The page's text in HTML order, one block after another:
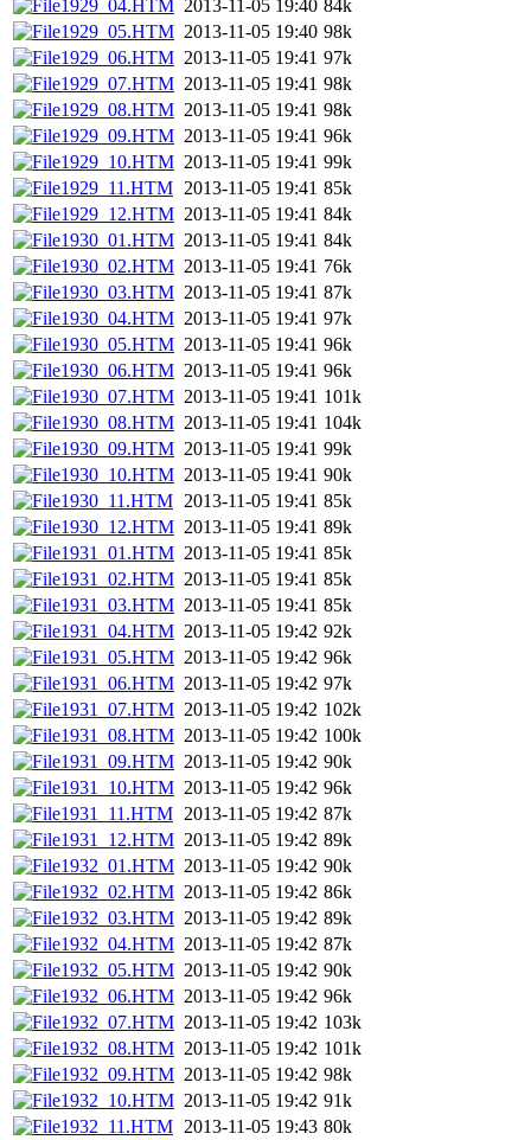
1929_04.HTM 2013-11-05 19:40 84k
1929_05.HTM 2013-11-05 19:40 98k
1929_06.HTM 2013-11-05 19:41 97k
1929_07.HTM 2013-11-05 19:41 98k
1929_08.HTM 2013-11-05 19:41 98k
1929_09.HTM 2013-11-05 19:41 96k
1929_10.HTM 2013-11-05 19:41 99k
1929_11.HTM 2013-11-05 19:41 85k
1929_12.HTM 2013-11-05 19:41 84k
1930_01.HTM 2013-11-05 19:41 84k
1930_02.HTM 2013-11-05 19:41 76k
1930_03.HTM 2013-11-05 19:41 87k
1930_04.HTM 2013-11-05 19:41 97k
1930_05.HTM 2013-11-05 19:41 96k
1930_06.HTM 2013-11-05 19:41 96k
1930_07.HTM 2013-11-05 19:41 101k
1930_08.HTM 2013-11-05 19:41 104k
1930_09.HTM 2013-11-05 19:41 99k
1930_10.HTM 2013-11-05 19:41 90k
1930_11.HTM 2013-11-05 19:41 85k
1930_12.HTM 2013-11-05 19:41 89k
1931_01.HTM 2013-11-05 19:41 85k
1931_02.HTM 2013-11-05 19:41 85k
1931_03.HTM 2013-11-05 19:41 85k
1931_04.HTM 2013-11-05 19:42 92k
1931_05.HTM 2013-11-05 19:42 96k
1931_06.HTM 2013-11-05 19:42 97k
1931_07.HTM 2013-11-05 19:42 102k
1931_08.HTM 2013-11-05 19:42 100k
1931_09.HTM 2013-11-05 19:42 90k
1931_10.HTM 2013-11-05 19:42 96k
1931_11.HTM 2013-11-05 19:42 87k
1931_12.HTM 2013-11-05 19:42 89k
1932_01.HTM 2013-11-05 19:42 90k
1932_02.HTM 2013-11-05 19:42 86k
1932_03.HTM 2013-11-05 19:42 89k
1932_04.HTM 2013-11-05 19:42 87k
1932_05.HTM 2013-11-05 19:42 90k
1932_06.HTM 2013-11-05 19:42 96k
1932_07.HTM 2013-11-05 19:42 103k
1932_08.HTM 2013-11-05 19:42 101k
1932_09.HTM 2013-11-05 19:42 98k
1932_10.HTM 2013-11-05 19:42 91k
1932_11.HTM 2013-11-05 19:43 80k